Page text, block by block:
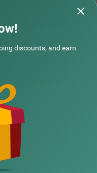
discounts, and earn